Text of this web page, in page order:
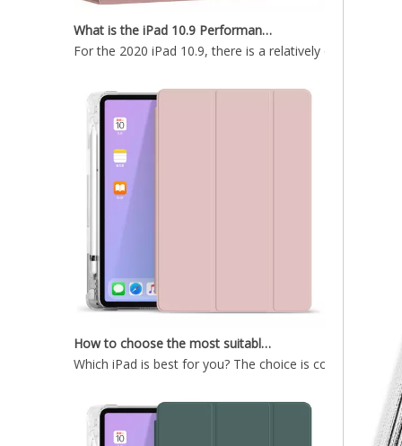
For the 2020 iPad 10.9, there is a relatively obvious
Which iPad is best for you? The choice is confusing: